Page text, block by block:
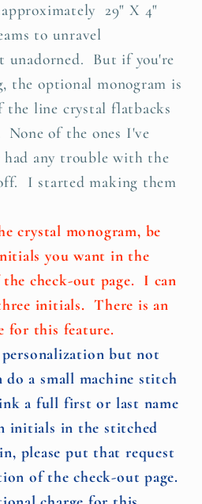
29" X 4"
to unravel
unadorned. But if you're
the optional monogram is
the line crystal flatbacks
of the ones I've
had any trouble with the
I started making them
crystal monogram, be
you want in the
check-out page. I can
initials. There is an
for this feature.
but not
a small machine stitch
a full first or last name
initials in the stitched
please put that request
of the check-out page.